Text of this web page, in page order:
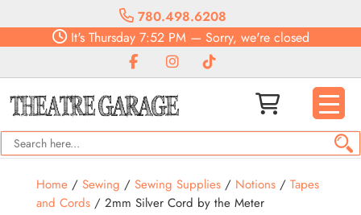
780.498.6208
It'sThursday7:52 PM— Sorry, we're closed
Home/ Sewing / Sewing Supplies/ Notions/ Tapes
and Cords/ 2mm Silver Cord by the Meter